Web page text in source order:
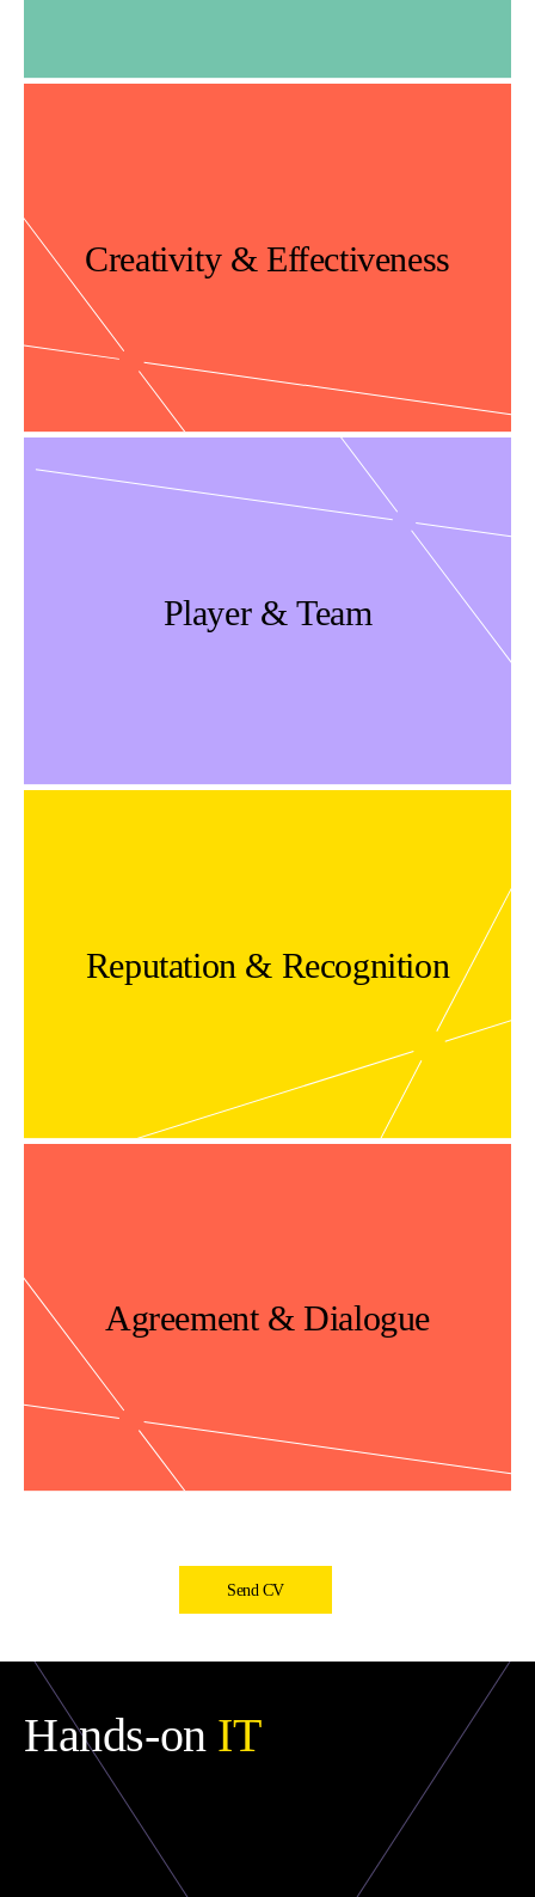
Creativity & Effectiveness
Player & Team
Reputation & Recognition
Agreement & Dialogue
Send CV
Hands-on IT